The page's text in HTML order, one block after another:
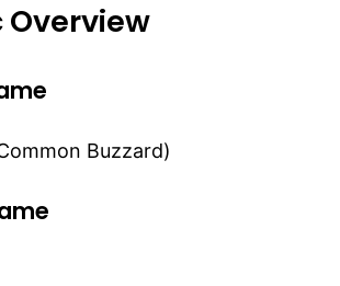
Overview
Buzzard)